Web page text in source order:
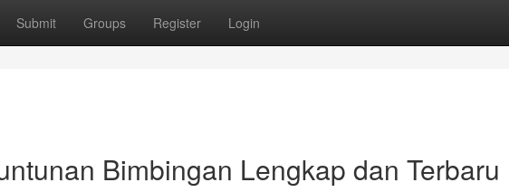
Submit Groups Register Login
Bimbingan Lengkap dan Terbaru